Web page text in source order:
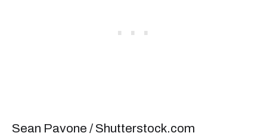
Sean Pavone / Shutterstock.com